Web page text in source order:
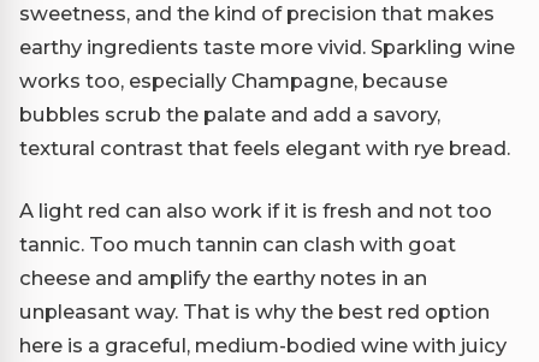
sweetness, and the kind of precision that makes
earthy ingredients taste more vivid. Sparkling wine
works too, especially Champagne, because
bubbles scrub the palate and add a savory,
textural contrast that feels elegant with rye bread.
A light red can also work if it is fresh and not too
tannic. Too much tannin can clash with goat
cheese and amplify the earthy notes in an
unpleasant way. That is why the best red option
here is a graceful, medium-bodied wine with juicy